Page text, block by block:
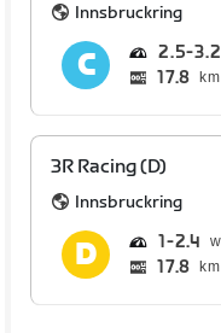
Innsbruckring
2.5 3.2
17.8 km
3R Racing (D)
Innsbruckring
1 2.4
17.8 km